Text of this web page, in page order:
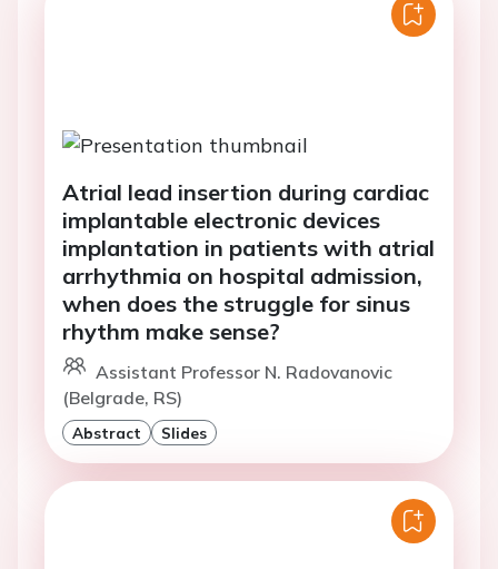
Atrial lead insertion during cardiac
implantable electronic devices
implantation in patients with atrial
arrhythmia on hospital admission,
when does the struggle for sinus
rhythm make sense?
Assistant Professor N. Radovanovic
(Belgrade, RS)
Abstract Slides